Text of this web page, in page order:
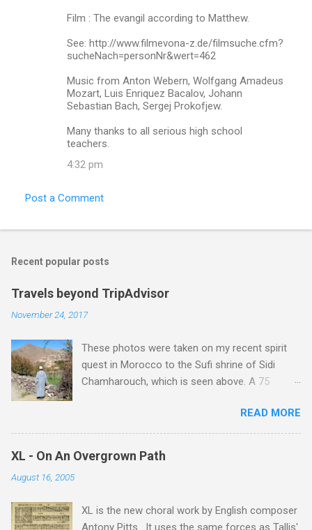
Film : The evangil according to Matthew.
See: http://www.filmevona-z.de/filmsuche.cfm?
sucheNach=personNr&wert=462
Music from Anton Webern, Wolfgang Amadeus
Mozart, Luis Enriquez Bacalov, Johann
Sebastian Bach, Sergej Prokofjew.
Many thanks to all serious high school
teachers.
4:32 pm
Post a Comment
Recent popular posts
Travels beyond TripAdvisor
November 24, 2017
These photos were taken on my recent spirit
quest in Morocco to the Sufi shrine of Sidi
Chamharouch, which is seen above. A 75
Imlil where the road ends and the mountains
begin. The hamlet of Sidi Chamharouch - which
is one of those blessed places which returns a
blank in a Trip Advisor search - is at an altitude
rocky path. Access is impossible for wheeled
READ MORE
XL - On An Overgrown Path
August 16, 2005
XL is the new choral work by English composer
Antony Pitts . It uses the same forces as Tallis'